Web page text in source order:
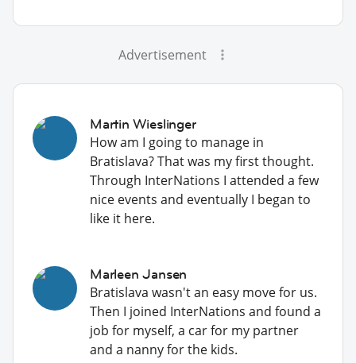
Advertisement
Martin Wieslinger
How am I going to manage in
Bratislava? That was my first thought.
Through InterNations I attended a few
nice events and eventually I began to
like it here.
Marleen Jansen
Bratislava wasn't an easy move for us.
Then I joined InterNations and found a
job for myself, a car for my partner
and a nanny for the kids.